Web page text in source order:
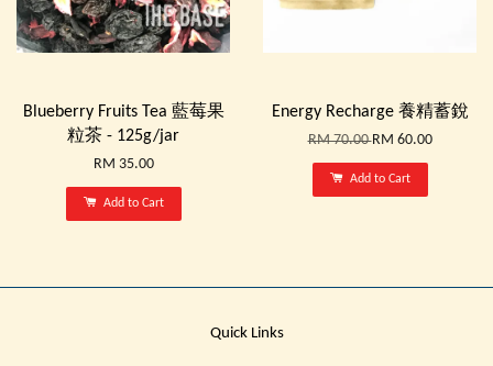
Blueberry Fruits Tea 藍莓果
粒茶 - 125g/jar
RM 35.00
Add to Cart
Energy Recharge 養精蓄銳
RM 70.00RM 60.00
Add to Cart
Quick Links